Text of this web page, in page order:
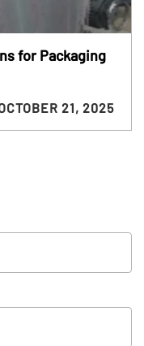
for Packaging
21, 2025